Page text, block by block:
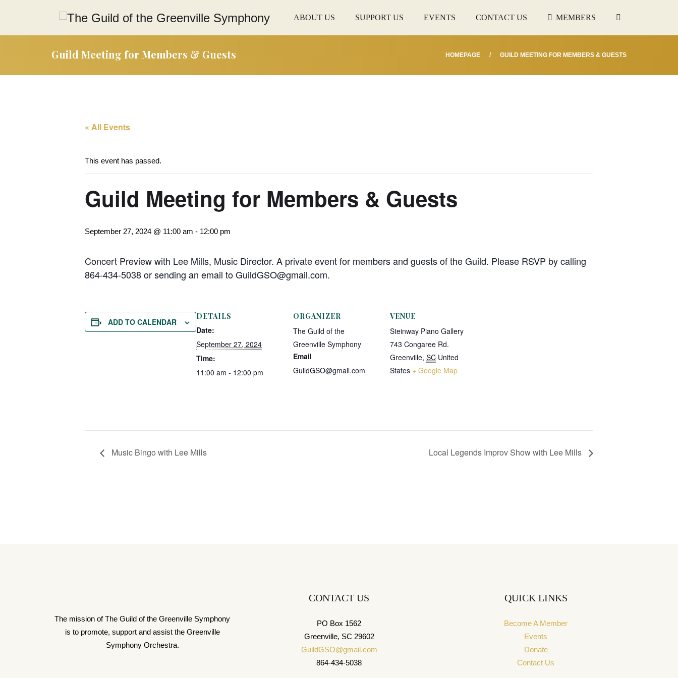
ABOUT US SUPPORT US EVENTS CONTACT US MEMBERS
Guild Meeting for Members & Guests HOMEPAGE GUILD MEETING FOR MEMBERS & GUESTS
« All Events
This event has passed.
Guild Meeting for Members & Guests
September 27, 2024 @ 11:00 am - 12:00 pm
Concert Preview with Lee Mills, Music Director. A private event for members and guests of the Guild. Please RSVP by calling
864-434-5038 or sending an email to GuildGSO@gmail.com.
ADD TO CALENDAR
DETAILS
Date:
September 27, 2024
Time:
11:00 am - 12:00 pm
ORGANIZER
The Guild of the
Greenville Symphony
Email
GuildGSO@gmail.com
VENUE
Steinway Piano Gallery
743 Congaree Rd.
Greenville, SC United
States + Google Map
Music Bingo with Lee Mills Local Legends Improv Show with Lee Mills
The mission of The Guild of the Greenville Symphony
is to promote, support and assist the Greenville
Symphony Orchestra.
CONTACT US
PO Box 1562
Greenville, SC 29602
GuildGSO@gmail.com
864-434-5038
QUICK LINKS
Become A Member
Events
Donate
Contact Us